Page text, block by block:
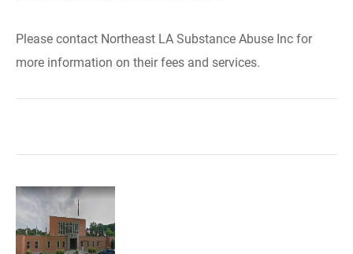
Please contact Northeast LA Substance Abuse Inc for
more information on their fees and services.